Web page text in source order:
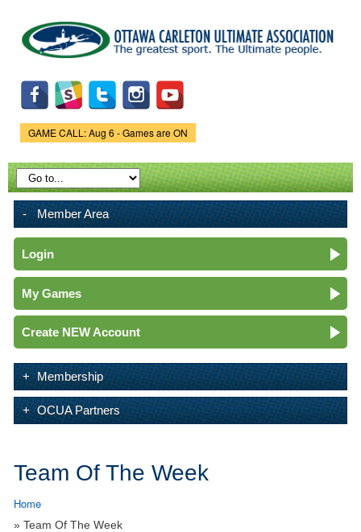
main
content
Game Status.
GAME CALL: Aug 6 - Games are ON
Member Area
Login
My Games
Create NEW Account
Membership
OCUA Partners
Team Of The Week
Home
» Team Of The Week